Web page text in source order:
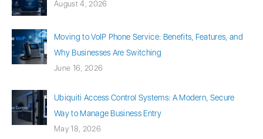
August 4, 2026
Moving to VoIP Phone Service: Benefits, Features, and
Why Businesses Are Switching
June 16, 2026
Ubiquiti Access Control Systems: A Modern, Secure
Way to Manage Business Entry
May 18, 2026